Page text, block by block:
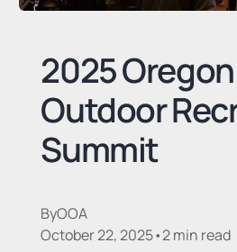
2025 Oregon
Outdoor
Summit
ByOOA
October 22, 2025•2 min read